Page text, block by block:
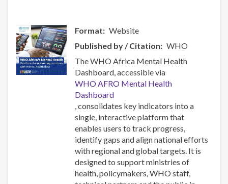
Format
Website
Published by / Citation
WHO
The WHO Africa Mental Health
Dashboard, accessible via
WHO AFRO Mental Health
Dashboard
, consolidates key indicators into a
single, interactive platform that
enables users to track progress,
identify gaps and align national efforts
with regional and global targets. It is
designed to support ministries of
health, policymakers, WHO staff,